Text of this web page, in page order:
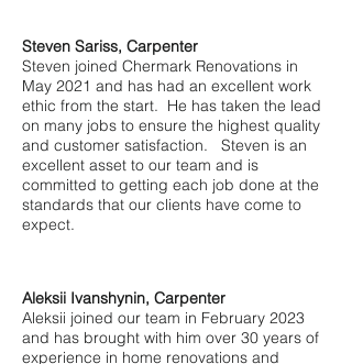
Steven Sariss, Carpenter
Steven joined Chermark Renovations in
May 2021 and has had an excellent work
ethic from the start. He has taken the lead
on many jobs to ensure the highest quality
and customer satisfaction. Steven is an
excellent asset to our team and is
committed to getting each job done at the
standards that our clients have come to
expect.
Aleksii Ivanshynin, Carpenter
Aleksii joined our team in February 2023
and has brought with him over 30 years of
experience in home renovations and